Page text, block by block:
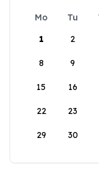
Mo Tu
1
2
8 9
15 16
22 23
29 30